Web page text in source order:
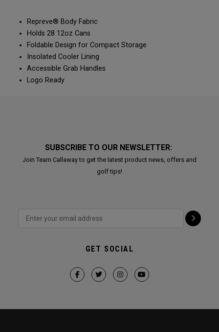
Repreve® Body Fabric
Holds 28 12oz Cans
Foldable Design for Compact Storage
Insolated Cooler Lining
Accessible Grab Handles
Logo Ready
SUBSCRIBE TO OUR NEWSLETTER:
Join Team Callaway to get the latest product news, offers and
golf tips!
GET SOCIAL